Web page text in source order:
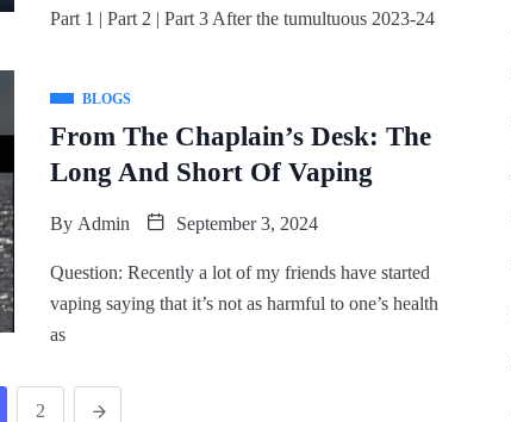
Part 1 | Part 2 | Part 3 After the tumultuous 2023-24
BLOGS
From The Chaplain’s Desk: The
Long And Short Of Vaping
By Admin September 3, 2024
Question: Recently a lot of my friends have started
vaping saying that it’s not as harmful to one’s health
as
2